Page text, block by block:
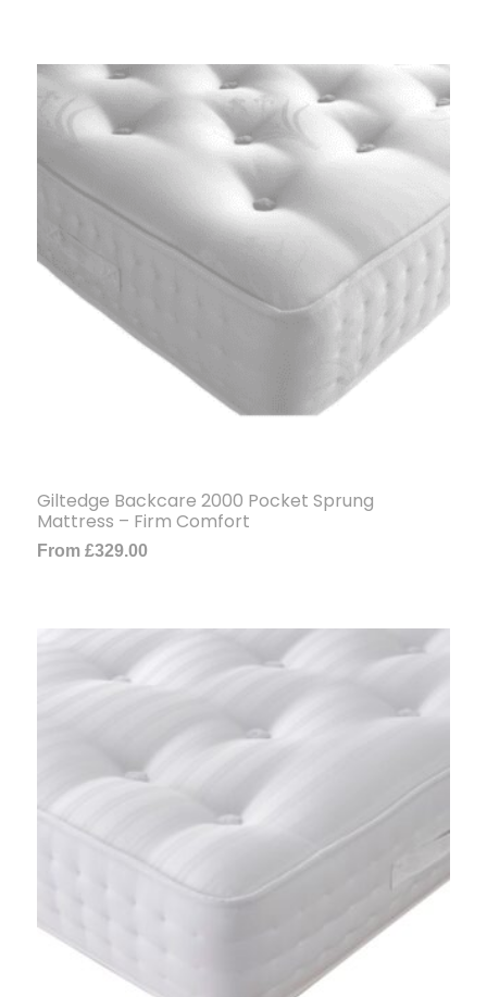
Giltedge Backcare 2000 Pocket Sprung
Mattress – Firm Comfort
From £329.00